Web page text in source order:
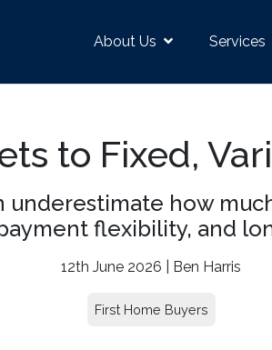
About Us Services
to Fixed,
underestimate how
flexibility, and
12th June 2026 | Ben Harris
First Home Buyers